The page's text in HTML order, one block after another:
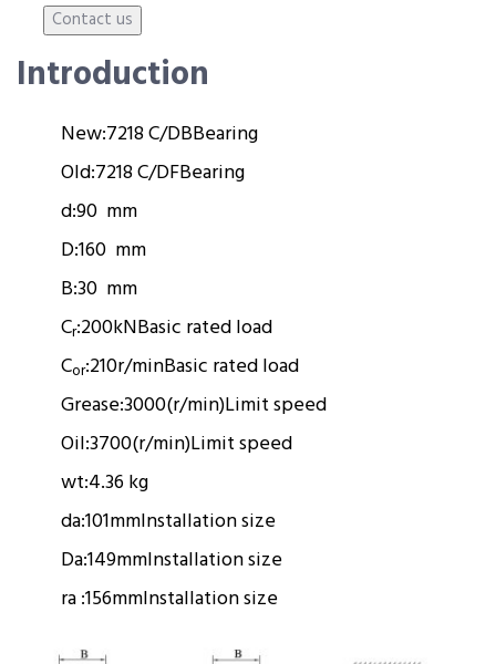
Introduction
New:7218 C/DBBearing
Old:7218 C/DFBearing
d:90 mm
D:160 mm
B:30 mm
Cr:200kNBasic rated load
Cor:210r/minBasic rated load
Grease:3000(r/min)Limit speed
Oil:3700(r/min)Limit speed
wt:4.36 kg
da:101mmInstallation size
Da:149mmInstallation size
ra :156mmInstallation size